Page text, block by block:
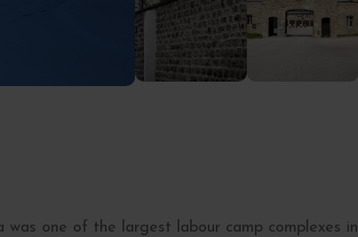
one of the largest labour camp complexes in